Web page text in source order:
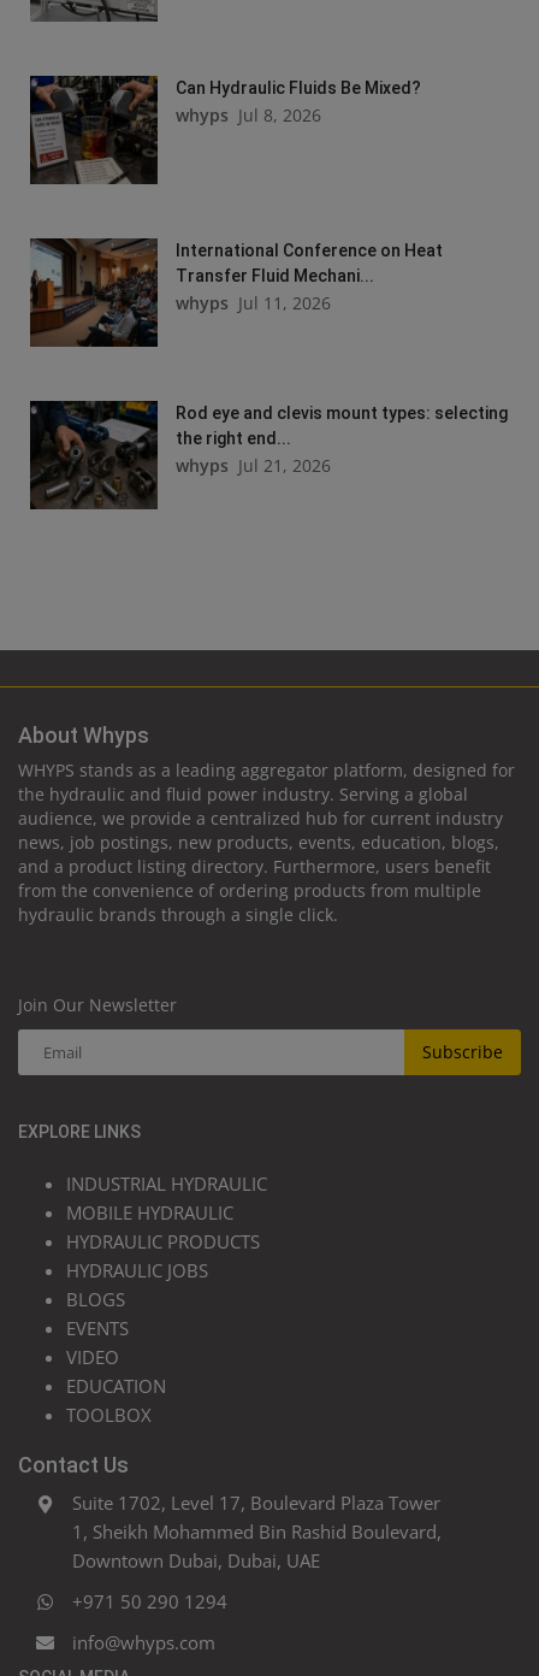
Can Hydraulic Fluids Be Mixed?
whyps Jul 8, 2026
International Conference on Heat
Transfer Fluid Mechani...
whyps Jul 11, 2026
Rod eye and clevis mount types: selecting
the right end...
whyps Jul 21, 2026
About Whyps
WHYPS stands as a leading aggregator platform, designed for
the hydraulic and fluid power industry. Serving a global
audience, we provide a centralized hub for current industry
news, job postings, new products, events, education, blogs,
and a product listing directory. Furthermore, users benefit
from the convenience of ordering products from multiple
hydraulic brands through a single click.
Join Our Newsletter
Subscribe
EXPLORE LINKS
INDUSTRIAL HYDRAULIC
MOBILE HYDRAULIC
HYDRAULIC PRODUCTS
HYDRAULIC JOBS
BLOGS
EVENTS
VIDEO
EDUCATION
TOOLBOX
Contact Us
Suite 1702, Level 17, Boulevard Plaza Tower
1, Sheikh Mohammed Bin Rashid Boulevard,
Downtown Dubai, Dubai, UAE
+971 50 290 1294
info@whyps.com